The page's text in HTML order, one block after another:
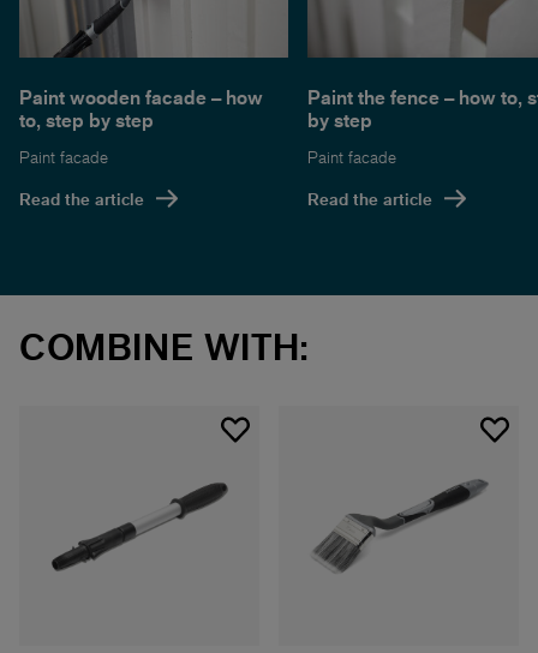
Paint wooden facade – how
to, step by step
Paint facade
Read the article
Paint the fence – how to,
by step
Paint facade
Read the article
COMBINE WITH: